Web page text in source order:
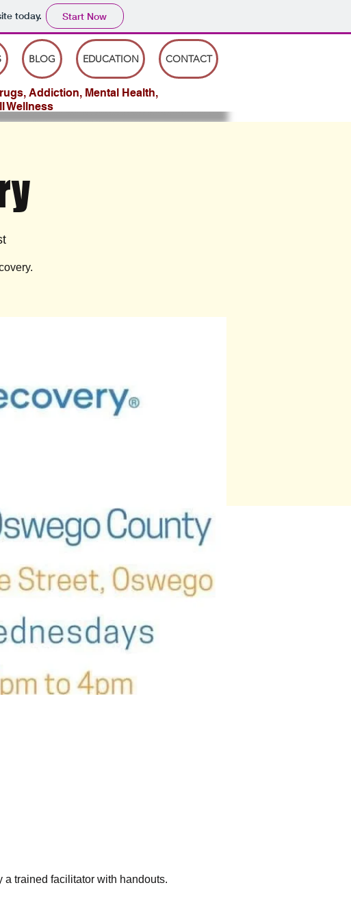
today. Start Now
BLOG EDUCATION CONTACT
Addiction, Mental Health,
Wellness
trained facilitator with handouts.